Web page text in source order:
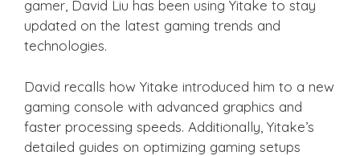
gamer, David Liu has been using Yitake to stay
updated on the latest gaming trends and
technologies.
David recalls how Yitake introduced him to a new
gaming console with advanced graphics and
faster processing speeds. Additionally, Yitake’s
detailed guides on optimizing gaming setups